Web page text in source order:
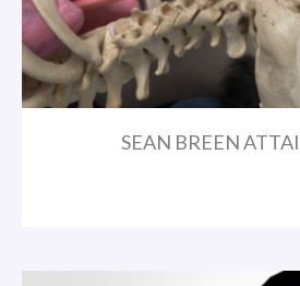
SEAN BREEN